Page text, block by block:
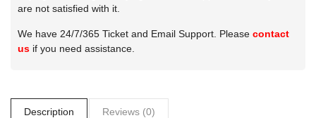
are not satisfied with it.
We have 24/7/365 Ticket and Email Support. Please contact
us if you need assistance.
Description Reviews (0)